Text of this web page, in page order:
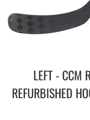
LEFT - CCM
REFURBISHED